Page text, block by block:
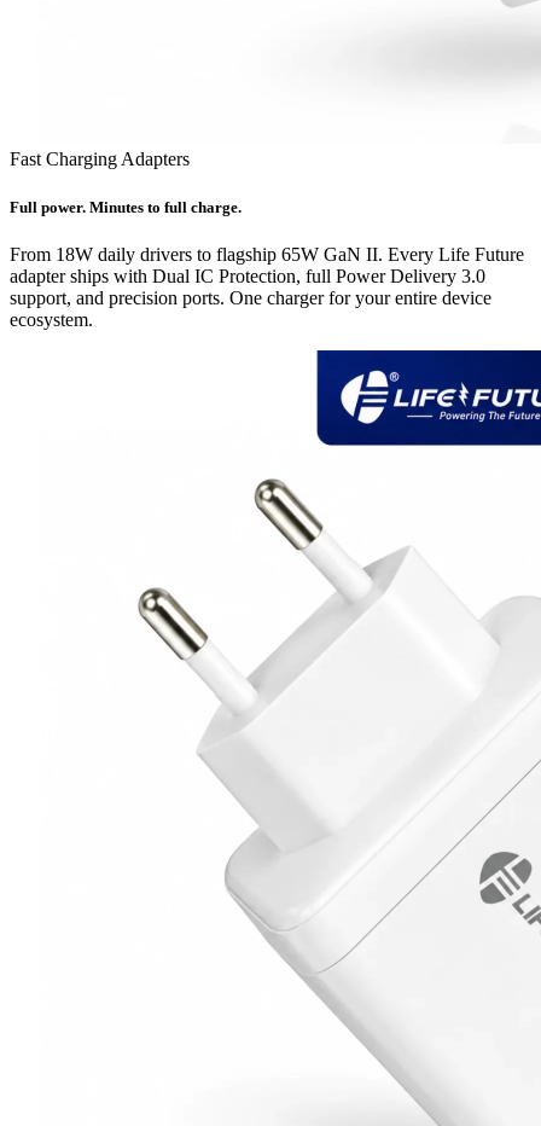
Fast Charging Adapters
Full power. Minutes to full charge.
From 18W daily drivers to flagship 65W GaN II. Every Life Future
adapter ships with Dual IC Protection, full Power Delivery 3.0
support, and precision ports. One charger for your entire device
ecosystem.